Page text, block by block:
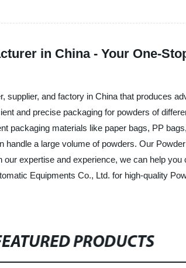
in China - Your One-
supplier, and factory in China that produces
and precise packaging for powders of
packaging materials like paper bags, PP
a large volume of powders. Our
expertise and experience, we can help
Equipments Co., Ltd. for high-quality
PRODUCTS